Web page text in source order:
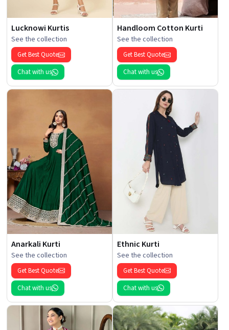
Lucknowi Kurtis
See the collection
Get Best Quote
Chat with us
Handloom Cotton Kurti
See the collection
Get Best Quote
Chat with us
Anarkali Kurti
See the collection
Get Best Quote
Chat with us
Ethnic Kurti
See the collection
Get Best Quote
Chat with us